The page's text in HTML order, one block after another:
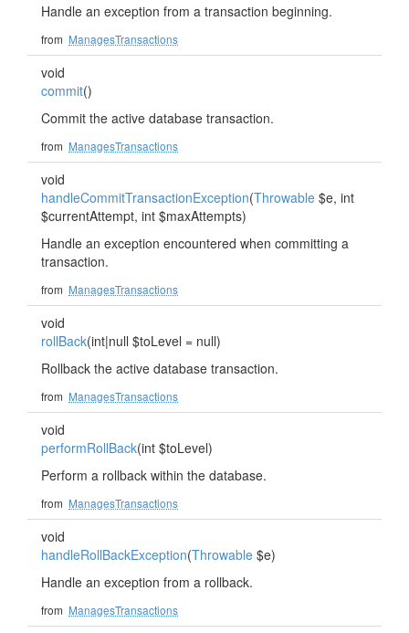
Handle an exception from a transaction beginning.
from ManagesTransactions
void
commit()
Commit the active database transaction.
from ManagesTransactions
void
handleCommitTransactionException(Throwable $e, int
$currentAttempt, int $maxAttempts)
Handle an exception encountered when committing a
transaction.
from ManagesTransactions
void
rollBack(int|null $toLevel = null)
Rollback the active database transaction.
from ManagesTransactions
void
performRollBack(int $toLevel)
Perform a rollback within the database.
from ManagesTransactions
void
handleRollBackException(Throwable $e)
Handle an exception from a rollback.
from ManagesTransactions